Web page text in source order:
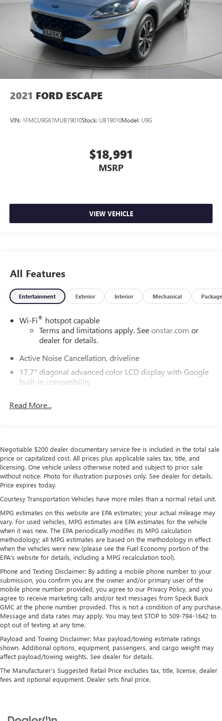
2021 FORD ESCAPE
VIN: 1FMCU9G61MUB19010Stock: UB19010Model: U9G
$18,991
MSRP
VIEW VEHICLE
All Features
Entertainment Exterior Interior Mechanical Package
Wi-Fi® hotspot capable
Terms and limitations apply. Seeonstar.com or
dealer for details.
Active Noise Cancellation, driveline
17.7" diagonal advanced color LCD display with Google
built-in compatibility
Connected apps, and personalized profiles for
SiriusXM with 360L Trial Subscription
With your trial subscription, new GM vehicles
equipped with SiriusXM with 360L advance in-car
technology will bring you closer to your favorite
stars, artists, creators, hosts and athletes
SiriusXM with 360L transforms your ride with our
most extensive and personalized radio experience
on the road that lets you enjoy ad-free music, talk
and news, live sports, comedy, podcasts and more
Experience SiriusXM wherever you go in your
vehicle and on the SiriusXM app with
personalization features to make discovering your
perfect entertainment easier than ever before
6-speaker audio system
Speakers are positioned throughout the cabin for
outstanding sound quality and an enjoyable
listening experience
Read More...
Negotiable $200 dealer documentary service fee is included in the total sale
price or capitalized cost. All prices plus applicable sales tax, title, and
licensing. One vehicle unless otherwise noted and subject to prior sale
without notice. Photo for illustration purposes only. See dealer for details.
Price expires today.
Courtesy Transportation Vehicles have more miles than a normal retail unit.
MPG estimates on this website are EPA estimates; your actual mileage may
vary. For used vehicles, MPG estimates are EPA estimates for the vehicle
when it was new. The EPA periodically modifies its MPG calculation
methodology; all MPG estimates are based on the methodology in effect
when the vehicles were new (please see the Fuel Economy portion of the
EPA's website for details, including a MPG recalculation tool).
Phone and Texting Disclaimer: By adding a mobile phone number to your
submission, you confirm you are the owner and/or primary user of the
mobile phone number provided, you agree to our Privacy Policy, and you
agree to receive marketing calls and/or text messages from Speck Buick
GMC at the phone number provided. This is not a condition of any purchase.
Message and data rates may apply. You may text STOP to 509-794-1642 to
opt out of texting at any time.
Payload and Towing Disclaimer: Max payload/towing estimate ratings
shown. Additional options, equipment, passengers, and cargo weight may
affect payload/towing weights. See dealer for details.
The Manufacturer's Suggested Retail Price excludes tax, title, license, dealer
fees and optional equipment. Dealer sets final price.